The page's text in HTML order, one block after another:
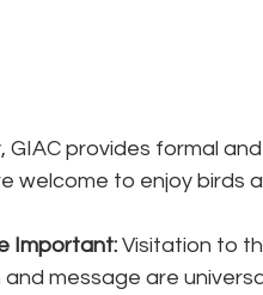
GIAC provides formal
welcome to enjoy birds
Important: Visitation to
and message are